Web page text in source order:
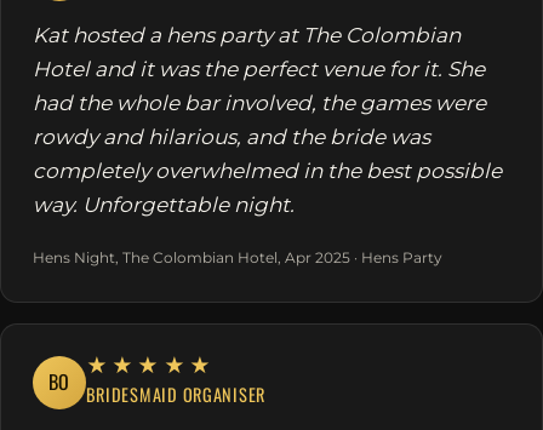
Kat hosted a hens party at The Colombian
Hotel and it was the perfect venue for it. She
had the whole bar involved, the games were
rowdy and hilarious, and the bride was
completely overwhelmed in the best possible
way. Unforgettable night.
Hens Night, The Colombian Hotel, Apr 2025 · Hens Party
BO
★★★★★
BRIDESMAID ORGANISER